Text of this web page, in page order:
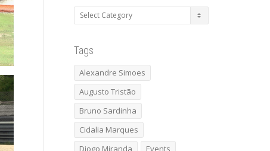
Categories
Tags
Alexandre Simoes
Augusto Tristão
Bruno Sardinha
Cidalia Marques
Diogo Miranda
Events